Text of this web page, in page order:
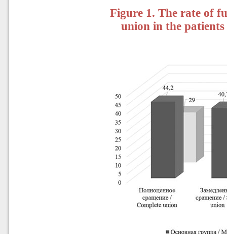
Figure 1. The rate of
union in the